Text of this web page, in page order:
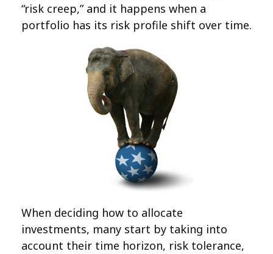
“risk creep,” and it happens when a
portfolio has its risk profile shift over time.
When deciding how to allocate
investments, many start by taking into
account their time horizon, risk tolerance,